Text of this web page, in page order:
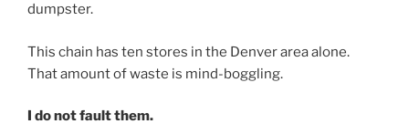
dumpster.
This chain has ten stores in the Denver area alone.
That amount of waste is mind-boggling.
I do not fault them.